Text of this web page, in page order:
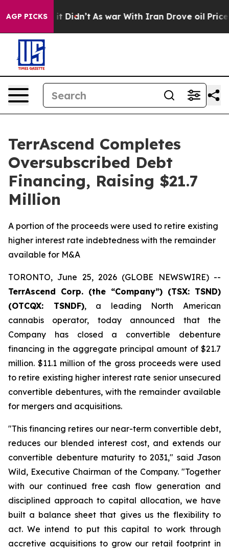
AGP PICKS
it Didn’t As war With Iran Drove oil Prices
TerrAscend Completes
Oversubscribed Debt
Financing, Raising $21.7
Million
A portion of the proceeds were used to retire existing
higher interest rate indebtedness with the remainder
available for M&A
TORONTO, June 25, 2026 (GLOBE NEWSWIRE) --
TerrAscend Corp. (the “Company”) (TSX: TSND)
(OTCQX: TSNDF), a leading North American
cannabis operator, today announced that the
Company has closed a convertible debenture
financing in the aggregate principal amount of $21.7
million. $11.1 million of the gross proceeds were used
to retire existing higher interest rate senior unsecured
convertible debentures, with the remainder available
for mergers and acquisitions.
"This financing retires our near-term convertible debt,
reduces our blended interest cost, and extends our
convertible debenture maturity to 2031," said Jason
Wild, Executive Chairman of the Company. "Together
with our continued free cash flow generation and
disciplined approach to capital allocation, we have
built a balance sheet that gives us the flexibility to
act. We intend to put this capital to work through
accretive acquisitions to grow our retail footprint in